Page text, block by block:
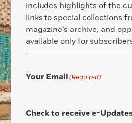
includes highlights of the
links to special collections
magazine’s archive, and
available only for
Your Email(Required)
Check to receive e-